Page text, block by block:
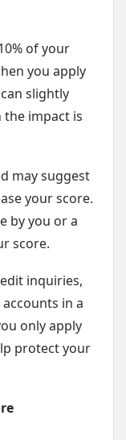
of your
you apply
slightly
impact is
may suggest
your score.
by you or a
score.
inquiries,
in a
only apply
protect your